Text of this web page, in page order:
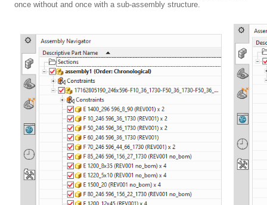
once without and once with a sub-assembly structure.